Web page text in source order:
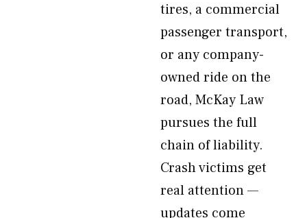
tires, a commercial
passenger transport,
or any company-
owned ride on the
road, McKay Law
pursues the full
chain of liability.
Crash victims get
real attention —
updates come